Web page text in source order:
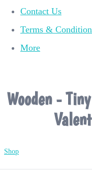
Contact Us
Terms &
More
Wooden -
Shop